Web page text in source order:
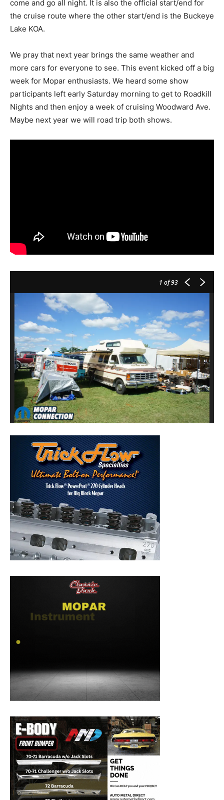
come and go all night. It is also the official start/end for
the cruise route where the other start/end is the Buckeye
Lake KOA.
We pray that next year brings the same weather and
more cars for everyone to see. This event kicked off a big
week for Mopar enthusiasts. We heard some show
participants left early Saturday morning to get to Roadkill
Nights and then enjoy a week of cruising Woodward Ave.
Maybe next year we will road trip both shows.
1 of 93